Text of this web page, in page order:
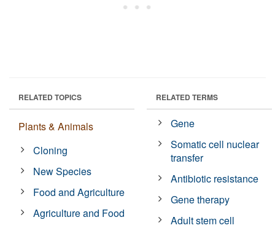
RELATED TOPICS
Plants & Animals
Cloning
New Species
Food and Agriculture
Agriculture and Food
RELATED TERMS
Gene
Somatic cell nuclear
transfer
Antibiotic resistance
Gene therapy
Adult stem cell